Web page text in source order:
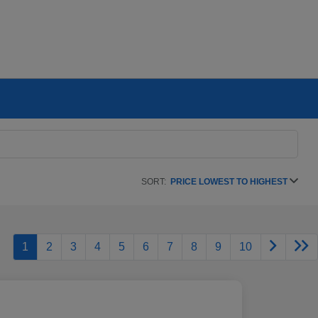
SORT: PRICE LOWEST TO HIGHEST
1 2 3 4 5 6 7 8 9 10